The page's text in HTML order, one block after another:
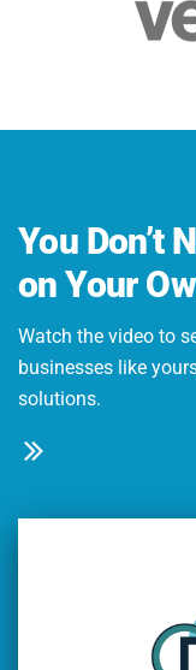
You Don’t
on Your
Watch the video to
businesses like
solutions.